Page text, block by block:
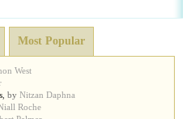
Most Popular
West
by Nitzan Daphna
Roche